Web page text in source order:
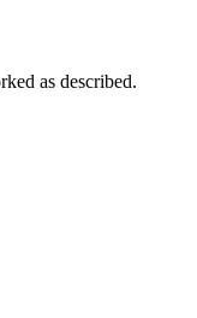
as described.